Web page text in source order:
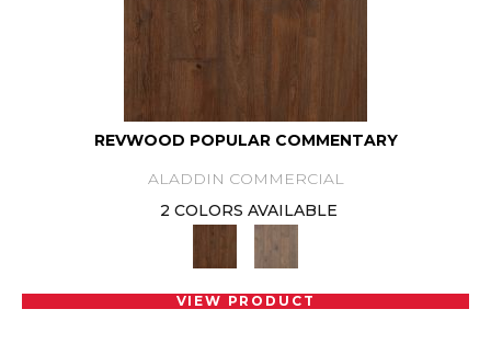
REVWOOD POPULAR COMMENTARY
ALADDIN COMMERCIAL
2 COLORS AVAILABLE
VIEW PRODUCT